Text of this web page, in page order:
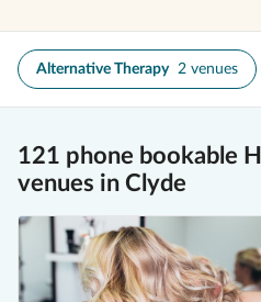
Alternative Therapy 2 venues
121 phone bookable
venues in Clyde